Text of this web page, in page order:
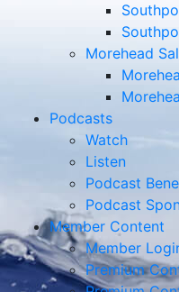
Morehead
Podcasts
Watch
Listen
Podcast
Podcast
Member Content
Member
Premium